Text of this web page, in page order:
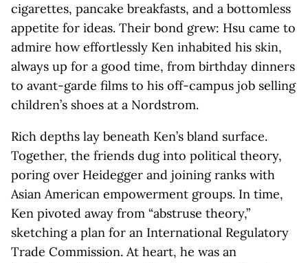
cigarettes, pancake breakfasts, and a bottomless
appetite for ideas. Their bond grew: Hsu came to
admire how effortlessly Ken inhabited his skin,
always up for a good time, from birthday dinners
to avant-garde films to his off-campus job selling
children’s shoes at a Nordstrom.
Rich depths lay beneath Ken’s bland surface.
Together, the friends dug into political theory,
poring over Heidegger and joining ranks with
Asian American empowerment groups. In time,
Ken pivoted away from “abstruse theory,”
sketching a plan for an International Regulatory
Trade Commission. At heart, he was an